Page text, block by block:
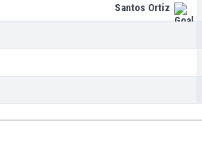
Santos Ortiz